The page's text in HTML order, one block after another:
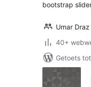
bootstrap
Umar Draz
40+
Getoets